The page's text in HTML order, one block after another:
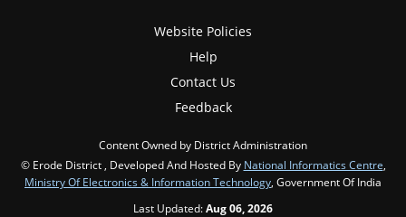
Website Policies
Help
Contact Us
Feedback
Content Owned by District Administration
© Erode District , Developed And Hosted By National Informatics Centre
Ministry Of Electronics & Information Technology , Government Of India
Last Updated:Aug 06, 2026